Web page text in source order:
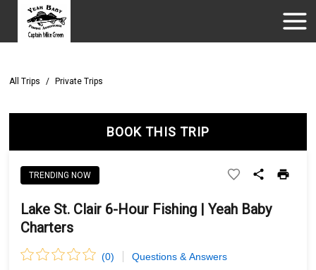
All Trips / Private Trips
BOOK THIS TRIP
TRENDING NOW
Lake St. Clair 6-Hour Fishing | Yeah Baby
Charters
(0) Questions & Answers